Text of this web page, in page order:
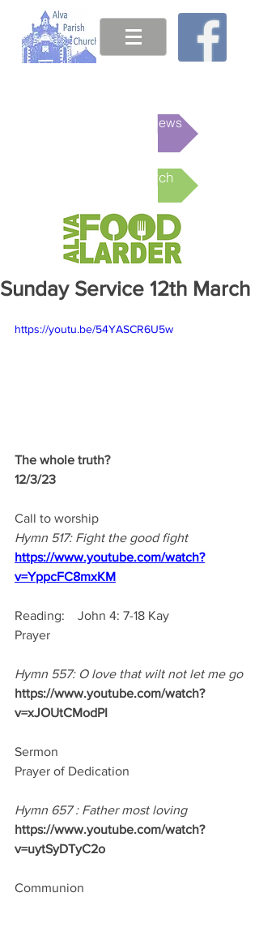
This week's News
Online Church
Sunday Service 12th March
https://youtu.be/54YASCR6U5w
The whole truth?
12/3/23
Call to worship
Hymn 517: Fight the good fight
https://www.youtube.com/watch?
v=YppcFC8mxKM
Reading:    John 4: 7-18 Kay
Prayer
Hymn 557: O love that wilt not let me go
https://www.youtube.com/watch?
v=xJOUtCModPI
Sermon
Prayer of Dedication
Hymn 657 : Father most loving
https://www.youtube.com/watch?
v=uytSyDTyC2o
Communion